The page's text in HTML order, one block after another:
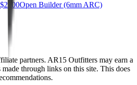
2200Open Builder(6mm ARC)
partners. AR15 Outfitters may earn a
made through links on this site. This does